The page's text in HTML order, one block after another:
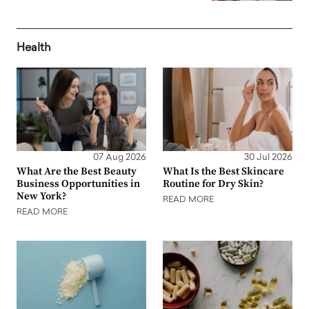
Health
07 Aug 2026
What Are the Best Beauty
Business Opportunities in
New York?
READ MORE
30 Jul 2026
What Is the Best Skincare
Routine for Dry Skin?
READ MORE